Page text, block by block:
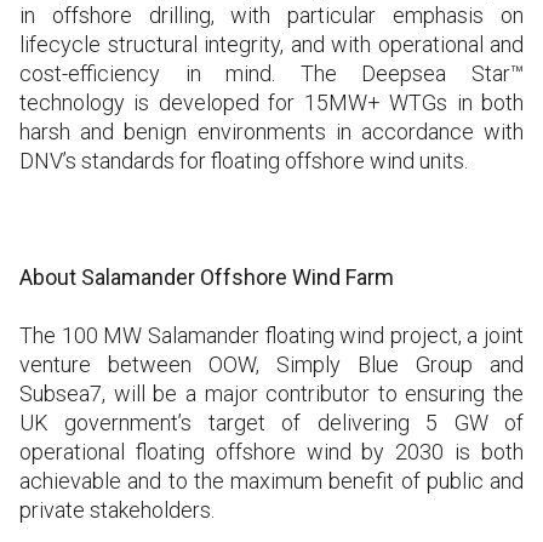
in offshore drilling, with particular emphasis on
lifecycle structural integrity, and with operational and
cost-efficiency in mind. The Deepsea Star™
technology is developed for 15MW+ WTGs in both
harsh and benign environments in accordance with
DNV’s standards for floating offshore wind units.
About Salamander Offshore Wind Farm
The 100 MW Salamander floating wind project, a joint
venture between OOW, Simply Blue Group and
Subsea7, will be a major contributor to ensuring the
UK government’s target of delivering 5 GW of
operational floating offshore wind by 2030 is both
achievable and to the maximum benefit of public and
private stakeholders.